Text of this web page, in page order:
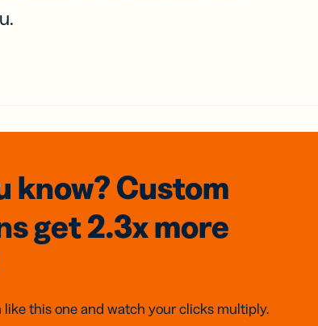
know? Custom
get 2.3xmore
like this one and watch your clicks multiply.